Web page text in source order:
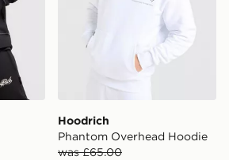
Hoodrich
Phantom Overhead Hoodie
was £65.00